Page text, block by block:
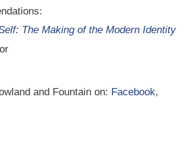
The Making of the Modern Identity
and Fountain on: Facebook,